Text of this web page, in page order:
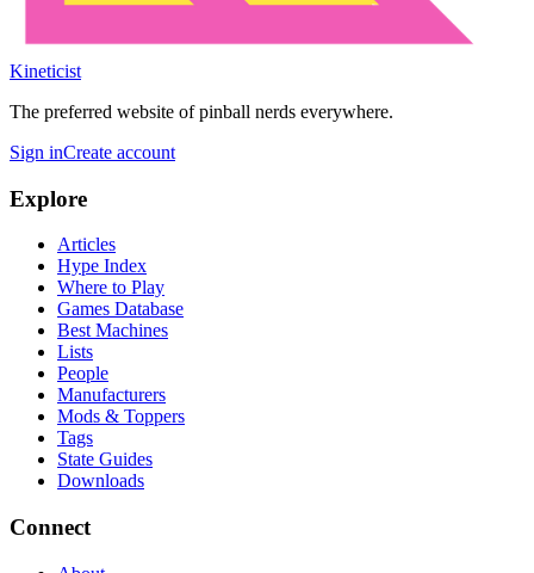
Kineticist
The preferred website of pinball nerds everywhere.
Sign inCreate account
Explore
Articles
Hype Index
Where to Play
Games Database
Best Machines
Lists
People
Manufacturers
Mods & Toppers
Tags
State Guides
Downloads
Connect